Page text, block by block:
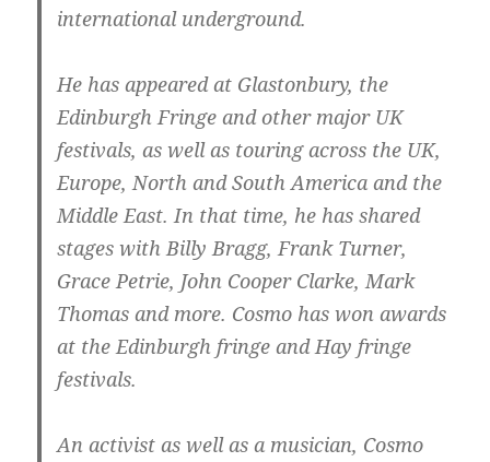
international underground.
He has appeared at Glastonbury, the
Edinburgh Fringe and other major UK
festivals, as well as touring across the UK,
Europe, North and South America and the
Middle East. In that time, he has shared
stages with Billy Bragg, Frank Turner,
Grace Petrie, John Cooper Clarke, Mark
Thomas and more. Cosmo has won awards
at the Edinburgh fringe and Hay fringe
festivals.
An activist as well as a musician, Cosmo